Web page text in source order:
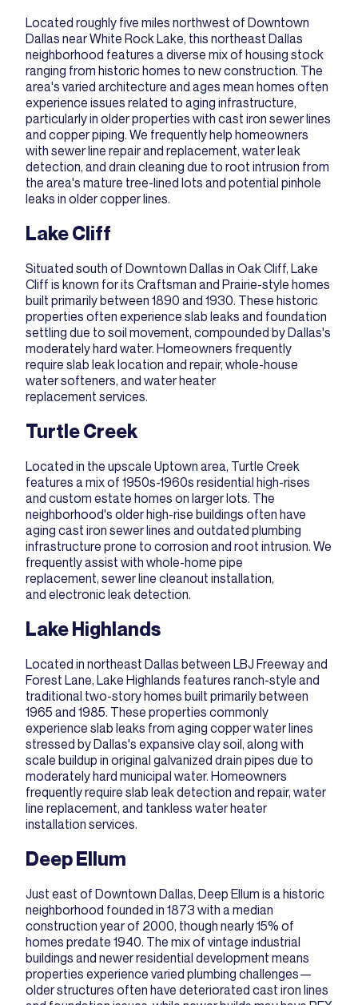
Located roughly five miles northwest of Downtown
Dallas near White Rock Lake, this northeast Dallas
neighborhood features a diverse mix of housing stock
ranging from historic homes to new construction. The
area's varied architecture and ages mean homes often
experience issues related to aging infrastructure,
particularly in older properties with cast iron sewer lines
and copper piping. We frequently help homeowners
with sewer line repair and replacement, water leak
detection, and drain cleaning due to root intrusion from
the area's mature tree-lined lots and potential pinhole
leaks in older copper lines.
Lake Cliff
Situated south of Downtown Dallas in Oak Cliff, Lake
Cliff is known for its Craftsman and Prairie-style homes
built primarily between 1890 and 1930. These historic
properties often experience slab leaks and foundation
settling due to soil movement, compounded by Dallas's
moderately hard water. Homeowners frequently
require slab leak location and repair, whole-house
water softeners, and water heater
replacement services.
Turtle Creek
Located in the upscale Uptown area, Turtle Creek
features a mix of 1950s-1960s residential high-rises
and custom estate homes on larger lots. The
neighborhood's older high-rise buildings often have
aging cast iron sewer lines and outdated plumbing
infrastructure prone to corrosion and root intrusion. We
frequently assist with whole-home pipe
replacement, sewer line cleanout installation,
and electronic leak detection.
Lake Highlands
Located in northeast Dallas between LBJ Freeway and
Forest Lane, Lake Highlands features ranch-style and
traditional two-story homes built primarily between
1965 and 1985. These properties commonly
experience slab leaks from aging copper water lines
stressed by Dallas's expansive clay soil, along with
scale buildup in original galvanized drain pipes due to
moderately hard municipal water. Homeowners
frequently require slab leak detection and repair, water
line replacement, and tankless water heater
installation services.
Deep Ellum
Just east of Downtown Dallas, Deep Ellum is a historic
neighborhood founded in 1873 with a median
construction year of 2000, though nearly 15% of
homes predate 1940. The mix of vintage industrial
buildings and newer residential development means
properties experience varied plumbing challenges—
older structures often have deteriorated cast iron lines